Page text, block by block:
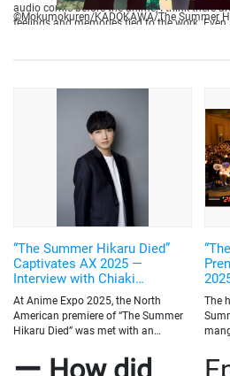
audio comic before the anime, I think there
feelings and memories tied to the work.
could you share a message for your
able to see firsthand how The Summer
ocean. Just as some of you may think, “We
voice actors,” for us too, the opportunities to
rare—but knowing you’re out there really
their thoughts on X, it really gives me
keep doing my best so that I can meet
experiences together. It would mean a lot if
©Mokumokuren/KADOKAWA/The Summer
“The Summer Hikaru Died”
Captivates AX 2025 —
Interview with Chiaki
Kobayashi (Voice of Yoshiki
Tsujinaka)
At Anime Expo 2025, the North
American premiere of “The Summer
Hikaru Died” was met with an
reception. Despite being screened
The
and